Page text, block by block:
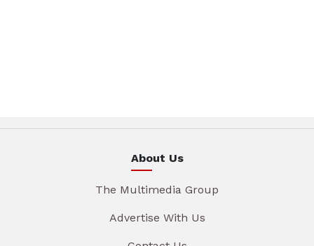
About Us
The Multimedia Group
Advertise With Us